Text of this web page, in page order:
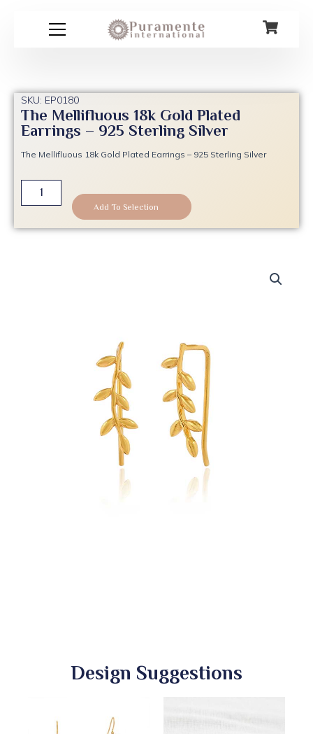
SKU: EP0180
The Mellifluous 18k Gold Plated
Earrings – 925 Sterling Silver
The Mellifluous 18k Gold Plated Earrings – 925 Sterling Silver
Mellifluous
Gold
Add To Selection
Design Suggestions